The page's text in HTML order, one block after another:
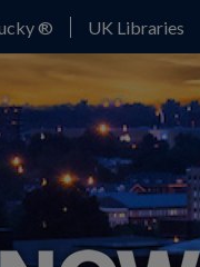
® UK Libraries